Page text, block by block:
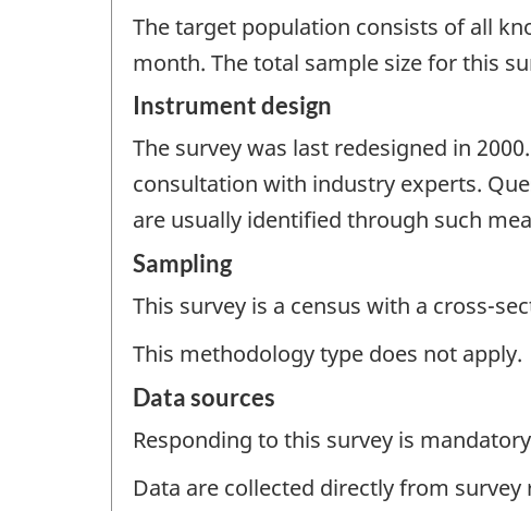
The target population consists of all
month. The total sample size for this
Instrument design
The survey was last redesigned in
consultation with industry experts.
are usually identified through such
Sampling
This survey is a census with a cross-
This methodology type does not apply.
Data sources
Responding to this survey is
Data are collected directly from survey